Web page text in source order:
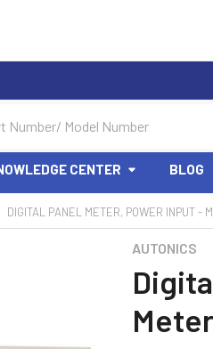
CENTER BLOG
DIGITAL PANEL METER, POWER INPUT -
AUTONICS